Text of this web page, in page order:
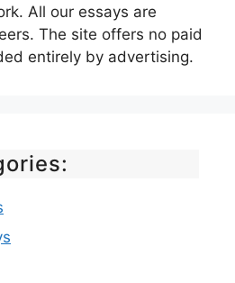
All our essays are
The site offers no paid
entirely by advertising.